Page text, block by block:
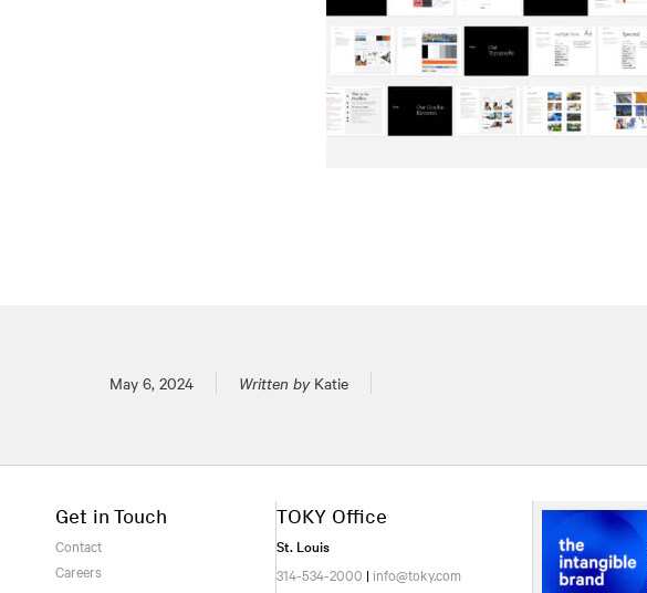
Posted on
May 6, 2024 Written byKatie
Get in Touch
Contact
Careers
TOKY Office
St. Louis
314-534-2000 | info@toky.com